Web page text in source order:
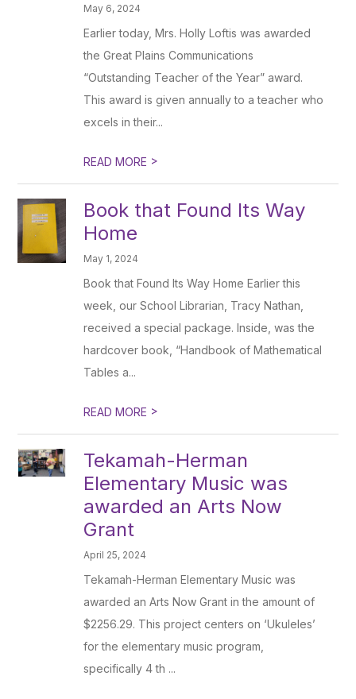
May 6, 2024
Earlier today, Mrs. Holly Loftis was awarded
the Great Plains Communications
“Outstanding Teacher of the Year” award.
This award is given annually to a teacher who
excels in their...
READ MORE >
Book that Found Its Way
Home
May 1, 2024
Book that Found Its Way Home Earlier this
week, our School Librarian, Tracy Nathan,
received a special package. Inside, was the
hardcover book, “Handbook of Mathematical
Tables a...
READ MORE >
Tekamah-Herman
Elementary Music was
awarded an Arts Now
Grant
April 25, 2024
Tekamah-Herman Elementary Music was
awarded an Arts Now Grant in the amount of
$2256.29. This project centers on ‘Ukuleles’
for the elementary music program,
specifically 4 th ...